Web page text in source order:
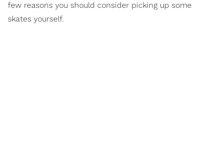
few reasons you should consider picking up some
skates yourself.